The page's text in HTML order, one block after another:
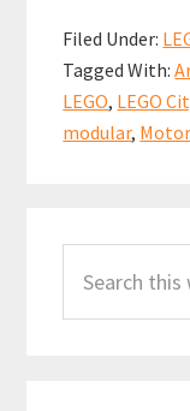
b
o
o
k
ai
l
Filed Under:
Tagged With:
LEGO, LEGO
modular,
Sidebar
this